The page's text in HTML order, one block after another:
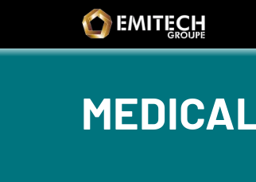
Cookies management panel